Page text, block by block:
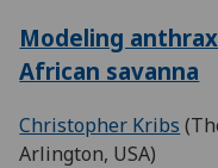
Modeling
African savanna
Christopher Kribs
Arlington, USA)